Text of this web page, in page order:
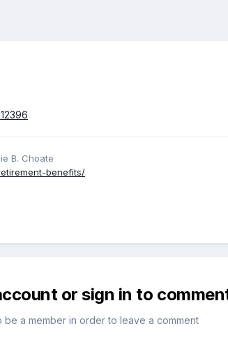
B. Choate
benefits/
or sign in to
be a member in order to leave a comment